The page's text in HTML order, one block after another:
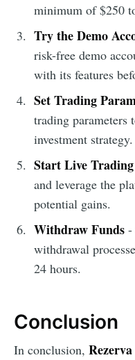
minimum of $250
Try the Demo
risk-free demo
with its features
Set Trading
trading parameters
investment strategy.
Start Live Trading
and leverage the
potential gains.
Withdraw Funds-
withdrawal
24 hours.
Conclusion
In conclusion,